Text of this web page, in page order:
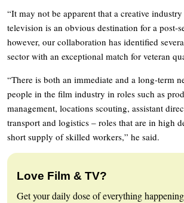
“It may not be apparent that a creative
television is an obvious destination for a post-
however, our collaboration has identified
sector with an exceptional match for veteran
“There is both an immediate and a long-term
people in the film industry in roles such as
management, locations scouting, assistant
transport and logistics – roles that are in high
short supply of skilled workers,” he said.
Love Film & TV?
Get your daily dose of everything